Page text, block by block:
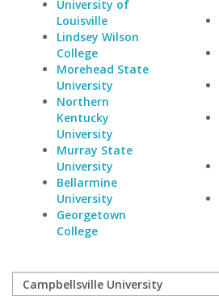
University of
Louisville
Lindsey Wilson
College
Morehead State
University
Northern
Kentucky
University
Murray State
University
Bellarmine
University
Georgetown
College